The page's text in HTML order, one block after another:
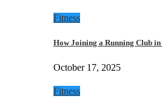
Fitness
How Joining a Running Club
October 17, 2025
Fitness